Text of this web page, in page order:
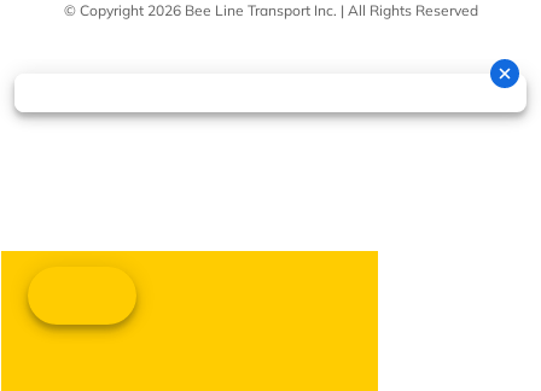
© Copyright 2026 Bee Line Transport Inc. | All Rights Reserved